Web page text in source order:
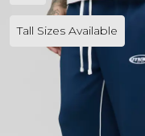
Tall Sizes Available